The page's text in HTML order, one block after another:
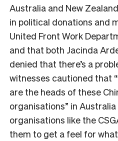
Australia and New
in political donations and
United Front Work
and that both Jacinda
denied that there’s a
witnesses cautioned that
are the heads of these
organisations” in
organisations like the
them to get a feel for